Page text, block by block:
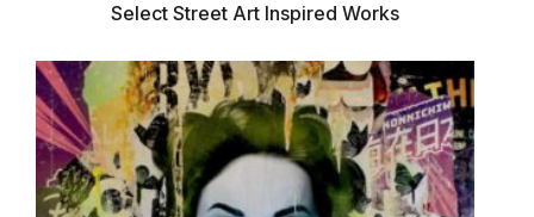
Select Street Art Inspired Works